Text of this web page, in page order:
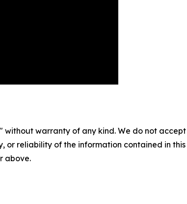
without warranty of any kind. We do not
or reliability of the information contained in
above.